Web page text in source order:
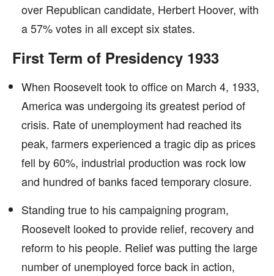
over Republican candidate, Herbert Hoover, with
a 57% votes in all except six states.
First Term of Presidency 1933
When Roosevelt took to office on March 4, 1933,
America was undergoing its greatest period of
crisis. Rate of unemployment had reached its
peak, farmers experienced a tragic dip as prices
fell by 60%, industrial production was rock low
and hundred of banks faced temporary closure.
Standing true to his campaigning program,
Roosevelt looked to provide relief, recovery and
reform to his people. Relief was putting the large
number of unemployed force back in action,